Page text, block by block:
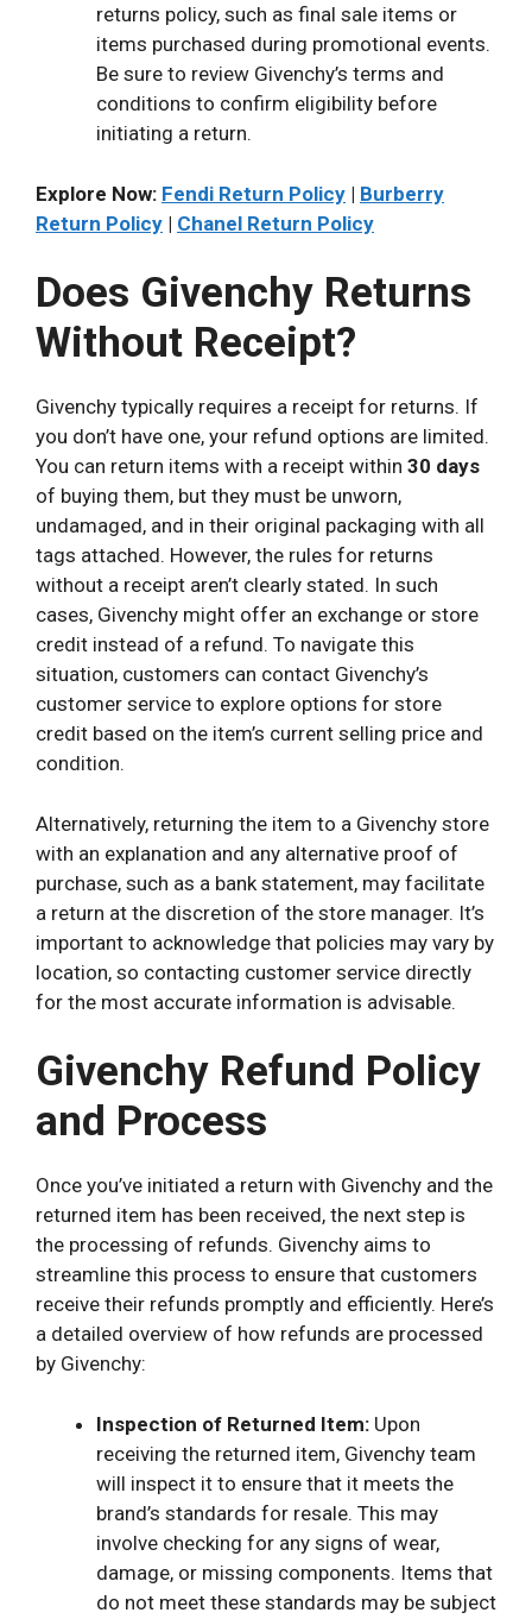
returns policy, such as final sale items or
items purchased during promotional events.
Be sure to review Givenchy’s terms and
conditions to confirm eligibility before
initiating a return.
Explore Now: Fendi Return Policy | Burberry
Return Policy | Chanel Return Policy
Does Givenchy Returns
Without Receipt?
Givenchy typically requires a receipt for returns. If
you don’t have one, your refund options are limited.
You can return items with a receipt within 30 days
of buying them, but they must be unworn,
undamaged, and in their original packaging with all
tags attached. However, the rules for returns
without a receipt aren’t clearly stated. In such
cases, Givenchy might offer an exchange or store
credit instead of a refund. To navigate this
situation, customers can contact Givenchy’s
customer service to explore options for store
credit based on the item’s current selling price and
condition.
Alternatively, returning the item to a Givenchy store
with an explanation and any alternative proof of
purchase, such as a bank statement, may facilitate
a return at the discretion of the store manager. It’s
important to acknowledge that policies may vary by
location, so contacting customer service directly
for the most accurate information is advisable.
Givenchy Refund Policy
and Process
Once you’ve initiated a return with Givenchy and the
returned item has been received, the next step is
the processing of refunds. Givenchy aims to
streamline this process to ensure that customers
receive their refunds promptly and efficiently. Here’s
a detailed overview of how refunds are processed
by Givenchy:
Inspection of Returned Item: Upon
receiving the returned item, Givenchy team
will inspect it to ensure that it meets the
brand’s standards for resale. This may
involve checking for any signs of wear,
damage, or missing components. Items that
do not meet these standards may be subject